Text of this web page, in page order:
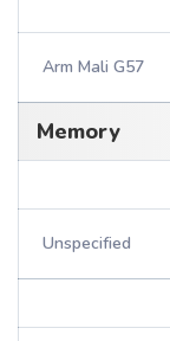
Arm Mali G57
Memory
Unspecified